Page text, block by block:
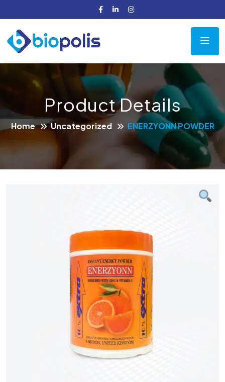
Product Details
Home Uncategorized ENERZYONN POWDER